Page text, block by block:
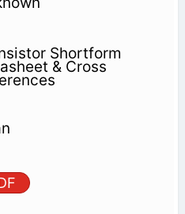
Shortform
& Cross